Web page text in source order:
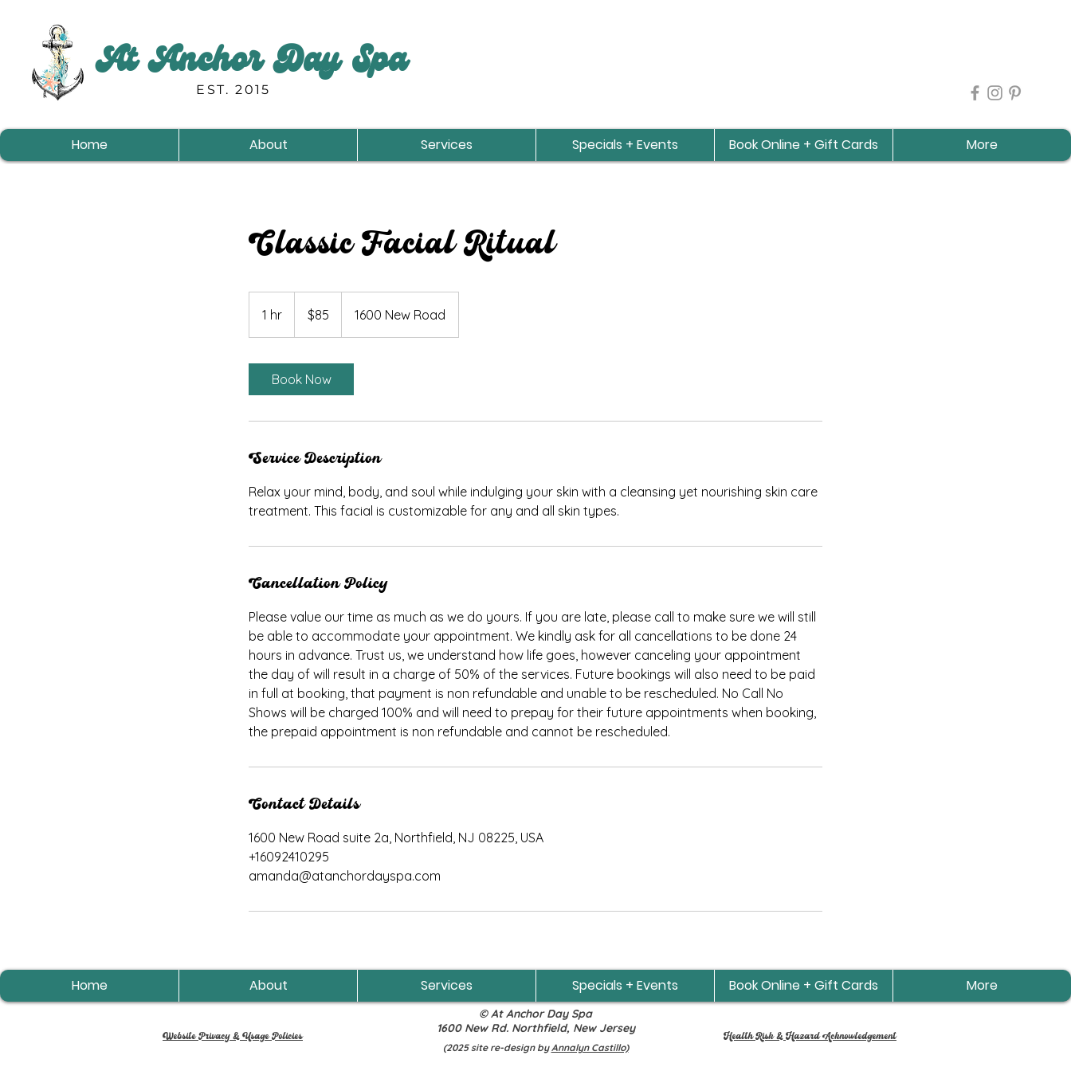
At Anchor Day Spa
EST. 2015
Home About Services Specials + Events Book Online + Gift Cards More
Classic Facial Ritual
1 hr
h
dollars$85 1600 New Road
Book Now
Service Description
Relax your mind, body, and soul while indulging your skin with a cleansing yet nourishing skin care
treatment. This facial is customizable for any and all skin types.
Cancellation Policy
Please value our time as much as we do yours. If you are late, please call to make sure we will still
be able to accommodate your appointment. We kindly ask for all cancellations to be done 24
hours in advance. Trust us, we understand how life goes, however canceling your appointment
the day of will result in a charge of 50% of the services. Future bookings will also need to be paid
in full at booking, that payment is non refundable and unable to be rescheduled. No Call No
Shows will be charged 100% and will need to prepay for their future appointments when booking,
the prepaid appointment is non refundable and cannot be rescheduled.
Contact Details
1600 New Road suite 2a, Northfield, NJ 08225, USA
+16092410295
amanda@atanchordayspa.com
Home About Services Specials + Events Book Online + Gift Cards More
Website Privacy & Usage Policies
© At Anchor Day Spa
1600 New Rd. Northfield, New Jersey
(2025 site re-design byAnnalyn Castillo)
Health Risk & Hazard Acknowledgement